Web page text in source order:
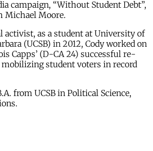
campaign, “Without Student Debt”,
Michael Moore.
activist, as a student at University of
(UCSB) in 2012, Cody worked on
Capps’ (D-CA 24) successful re-
student voters in record
from UCSB in Political Science,